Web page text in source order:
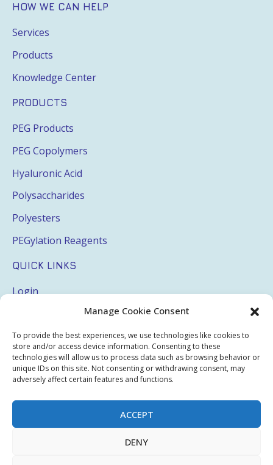
Manage Cookie Consent
To provide the best experiences, we use technologies like cookies to
store and/or access device information. Consenting to these
technologies will allow us to process data such as browsing behavior or
unique IDs on this site. Not consenting or withdrawing consent, may
adversely affect certain features and functions.
ACCEPT
DENY
HOW WE CAN HELP
Services
Products
Knowledge Center
PRODUCTS
PEG Products
PEG Copolymers
Hyaluronic Acid
Polysaccharides
Polyesters
PEGylation Reagents
QUICK LINKS
Login
Terms & Conditions
Privacy Policy
Sitemap